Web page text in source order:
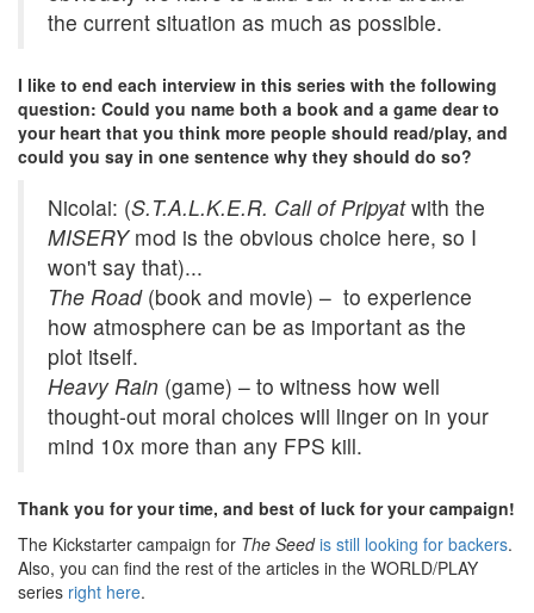
the current situation as much as possible.
I like to end each interview in this series with the following
question: Could you name both a book and a game dear to
your heart that you think more people should read/play, and
could you say in one sentence why they should do so?
Nicolai: (S.T.A.L.K.E.R. Call of Pripyatwith the
MISERYmod is the obvious choice here, so I
won't say that)...
The Road(book and movie) – to experience
how atmosphere can be as important as the
plot itself.
Heavy Rain (game) – to witness how well
thought-out moral choices will linger on in your
mind 10x more than any FPS kill.
Thank you for your time, and best of luck for your campaign!
The Kickstarter campaign for The Seed is still looking for backers.
Also, you can find the rest of the articles in the WORLD/PLAY
series right here.